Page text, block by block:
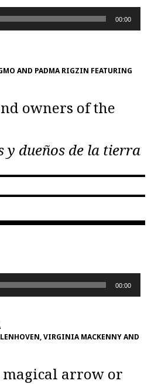
00:00
AND PADMA RIGZIN FEATURING
owners of the
​​y dueños de la tierra
00:00
VIRGINIA MACKENNY AND
arrow or